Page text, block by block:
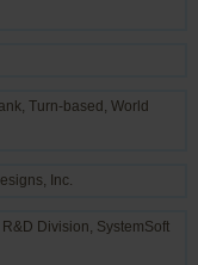
, Turn-based , World
Inc.
R&D Division, SystemSoft